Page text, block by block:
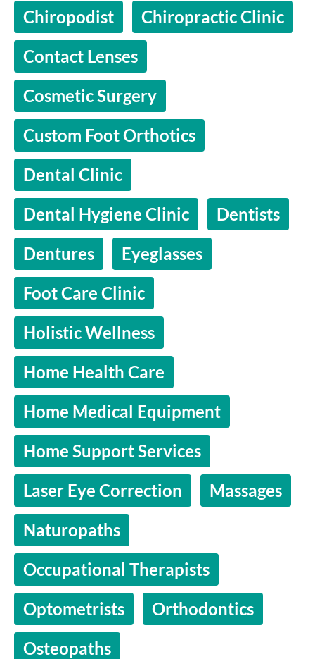
Chiropodist
Chiropractic Clinic
Contact Lenses
Cosmetic Surgery
Custom Foot Orthotics
Dental Clinic
Dental Hygiene Clinic
Dentists
Dentures
Eyeglasses
Foot Care Clinic
Holistic Wellness
Home Health Care
Home Medical Equipment
Home Support Services
Laser Eye Correction
Massages
Naturopaths
Occupational Therapists
Optometrists
Orthodontics
Osteopaths